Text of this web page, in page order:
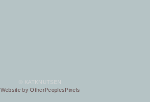
© KATKNUTSEN
Website by OtherPeoplesPixels